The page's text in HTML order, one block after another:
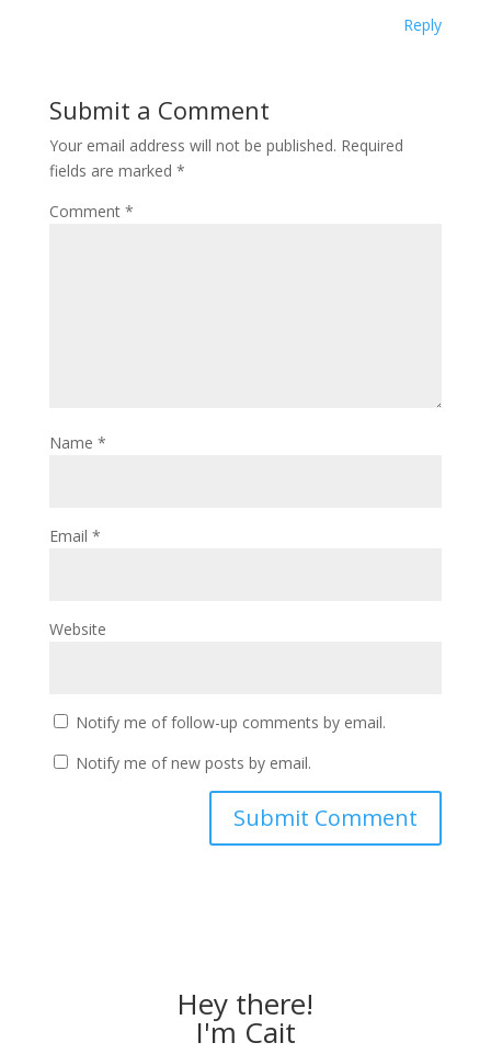
Reply
Submit a Comment
Your email address will not be published. Required
fields are marked *
Comment *
Name *
Email *
Website
Notify me of follow-up comments by email.
Notify me of new posts by email.
Hey there!
I'm Cait